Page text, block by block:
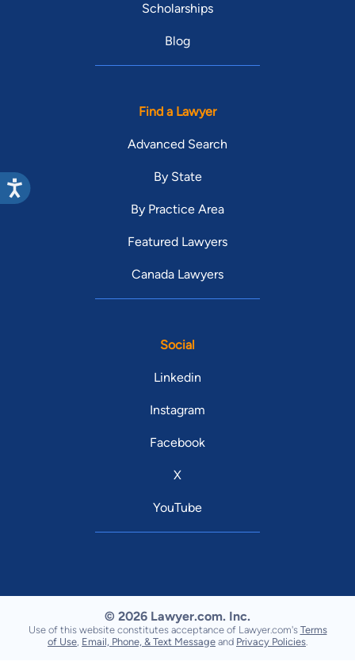
Scholarships
Blog
Find a Lawyer
Advanced Search
By State
By Practice Area
Featured Lawyers
Canada Lawyers
Social
Linkedin
Instagram
Facebook
X
YouTube
© 2026 Lawyer.com. Inc.
Use of this website constitutes acceptance of Lawyer.com's Terms
of Use, Email, Phone, & Text Message and Privacy Policies.